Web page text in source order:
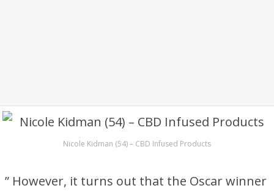
Nicole Kidman (54) – CBD Infused Products
” However, it turns out that the Oscar winner